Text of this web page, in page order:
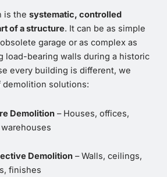
is the systematic, controlled
of a structure. It can be as simple
garage or as complex as
load-bearing walls during a historic
every building is different, we
demolition solutions:
Demolition– Houses, offices,
Demolition– Walls, ceilings,
finishes